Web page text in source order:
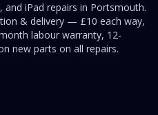
iPad repairs in Portsmouth.
& delivery — £10 each way,
labour warranty, 12-
new parts on all repairs.